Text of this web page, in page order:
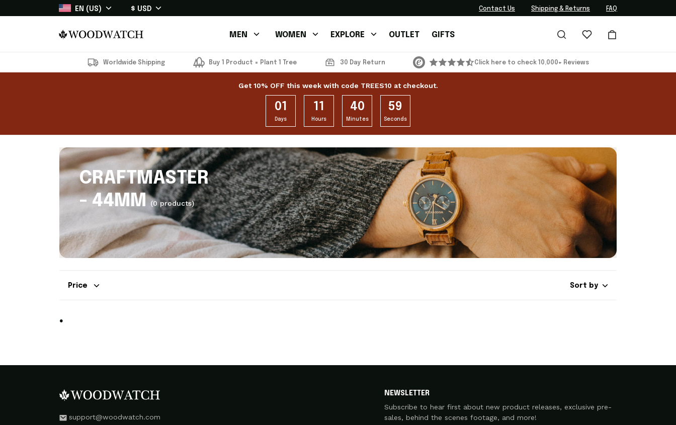
EN (US) $ USD Contact Us Shipping & Returns FAQ
MEN WOMEN EXPLORE OUTLET GIFTS
Worldwide Shipping Buy 1 Product = Plant 1 Tree 30 Day Return Click here to check 10,000+ Reviews
Get 10% OFF this week with code TREES10 at checkout.
01
Days
11
Hours
40
Minutes
59
Seconds
CRAFTMASTER
- 44MM (0 products)
Price Sort by
.
support@woodwatch.com
NEWSLETTER
Subscribe to hear first about new product releases, exclusive pre-
sales, behind the scenes footage, and more!